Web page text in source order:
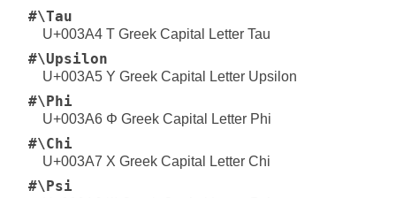
#\Tau
U+003A4 Τ Greek Capital Letter Tau
#\Upsilon
U+003A5 Υ Greek Capital Letter Upsilon
#\Phi
U+003A6 Φ Greek Capital Letter Phi
#\Chi
U+003A7 Χ Greek Capital Letter Chi
#\Psi